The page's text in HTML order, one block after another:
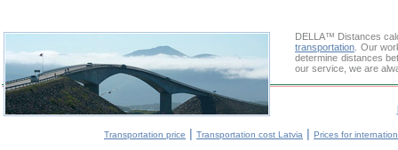
DELLA™ Distances
transportation . Our
determine distances
our service, we are
Transportation price | Transportation cost Latvia | Prices for